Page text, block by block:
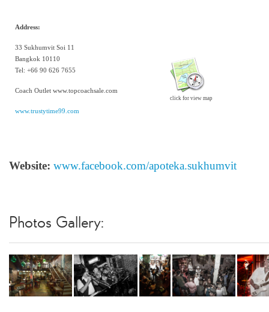
Address:
33 Sukhumvit Soi 11
Bangkok 10110
Tel: +66 90 626 7655
Coach Outlet www.topcoachsale.com
www.trustytime99.com
click for view map
Website: www.facebook.com/apoteka.sukhumvit
Photos Gallery: